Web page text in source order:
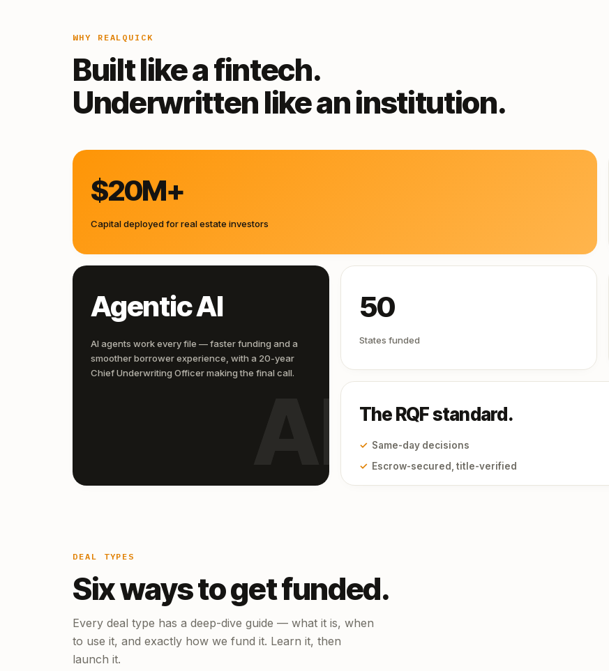
WHY REALQUICK
Built like a fintech.
Underwritten like an institution.
$20M+
Capital deployed for real estate investors
Agentic AI
AI agents work every file — faster funding and a
smoother borrower experience, with a 20-year
Chief Underwriting Officer making the final call.
50
States funded
The RQF standard.
✓ Same-day decisions
✓ Escrow-secured, title-verified
DEAL TYPES
Six ways to get funded.
Every deal type has a deep-dive guide — what it is, when
to use it, and exactly how we fund it. Learn it, then
launch it.